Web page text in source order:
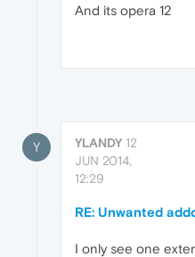
And its opera 12
Y YLANDY 12
JUN 2014,
12:29
RE: Unwanted
I only see one